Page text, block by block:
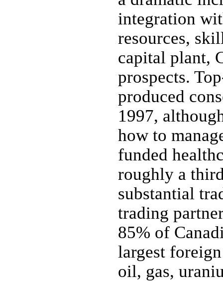
integration
resources,
capital plant,
prospects.
produced
1997,
how to
funded
roughly a
substantial
trading
85% of
largest
oil, gas,